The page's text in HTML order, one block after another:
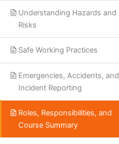
Understanding Hazards and
Risks
Safe Working Practices
Emergencies, Accidents, and
Incident Reporting
Roles, Responsibilities, and
Course Summary
Useful Links
SPECIALISED SAFETY COURSES
PROQUAL